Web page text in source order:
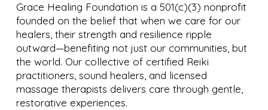
Grace Healing Foundation is a 501(c)(3) nonprofit
founded on the belief that when we care for our
healers, their strength and resilience ripple
outward—benefiting not just our communities, but
the world. Our collective of certified Reiki
practitioners, sound healers, and licensed
massage therapists delivers care through gentle,
restorative experiences.